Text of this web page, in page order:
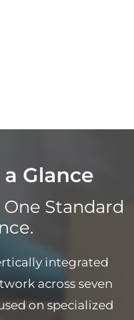
Glance
One Standard
integrated
across seven
on specialized